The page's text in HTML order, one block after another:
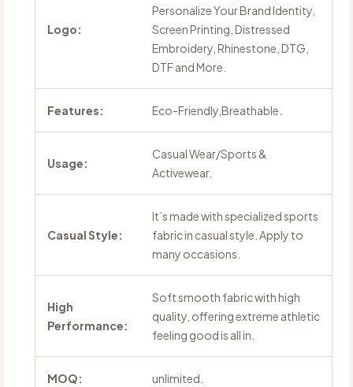
Logo:
Personalize Your Brand Identity,
Screen Printing, Distressed
Embroidery, Rhinestone, DTG,
DTF and More.
Features: Eco-Friendly,Breathable.
Usage:
Casual Wear/Sports &
Activewear.
Casual Style:
It’s made with specialized sports
fabric in casual style. Apply to
many occasions.
High
Performance:
Soft smooth fabric with high
quality, offering extreme athletic
feeling good is all in.
MOQ: unlimited.